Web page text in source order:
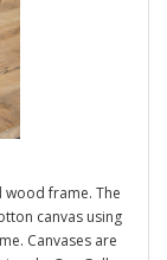
wood frame. The
canvas using
Canvases are